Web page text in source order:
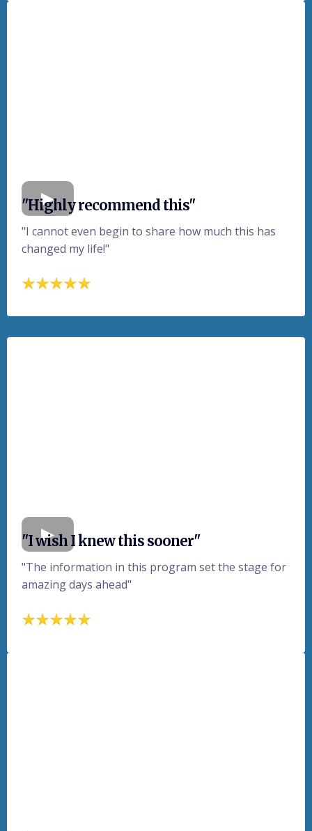
"Highly recommend this"
"I cannot even begin to share how much this has
changed my life!"
"I wish I knew this sooner"
"The information in this program set the stage for
amazing days ahead"